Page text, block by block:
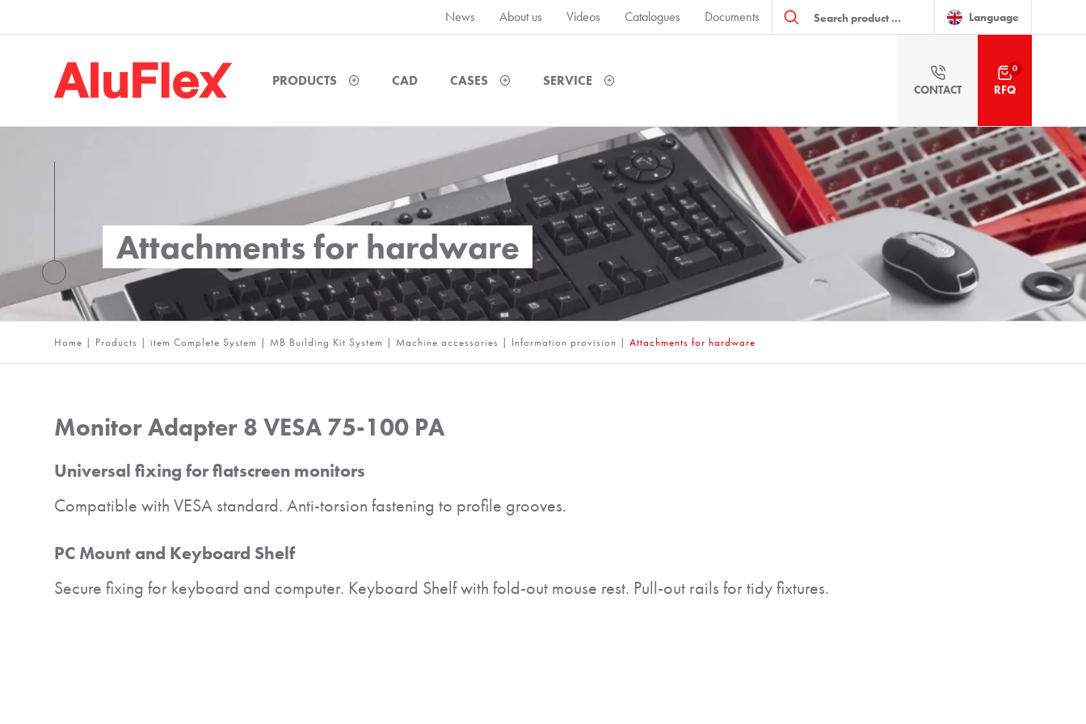
News About us Videos Catalogues Documents search Language
PRODUCTS CAD CASES SERVICE
CONTACT
0
RFQ
Attachments for hardware
Home | Products | item Complete System | MB Building Kit System | Machine accessories | Information provision |Attachments for hardware
Monitor Adapter 8 VESA 75-100 PA
Universal fixing for flatscreen monitors
Compatible with VESA standard. Anti-torsion fastening to profile grooves.
PC Mount and Keyboard Shelf
Secure fixing for keyboard and computer. Keyboard Shelf with fold-out mouse rest. Pull-out rails for tidy fixtures.